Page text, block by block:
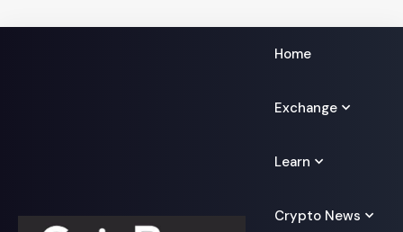
Home
Exchange
Learn
Crypto News